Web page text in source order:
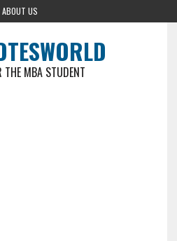
ABOUT US
THE MBA STUDENT